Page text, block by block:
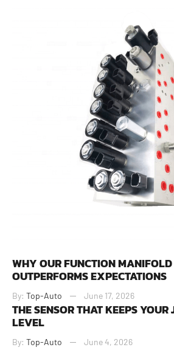
WHY OUR FUNCTION
OUTPERFORMS EXPECTATIONS
By: Top-Auto June 17, 2026
THE SENSOR THAT KEEPS
LEVEL
By: Top-Auto June 4, 2026